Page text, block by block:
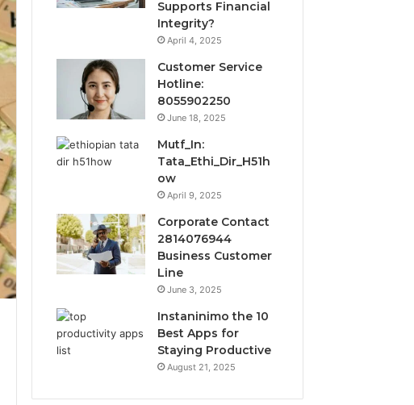
Supports Financial
Integrity?
April 4, 2025
Customer Service
Hotline:
8055902250
June 18, 2025
Mutf_In:
Tata_Ethi_Dir_H51h
ow
April 9, 2025
Corporate Contact
2814076944
Business Customer
Line
June 3, 2025
Instaninimo the 10
Best Apps for
Staying Productive
August 21, 2025